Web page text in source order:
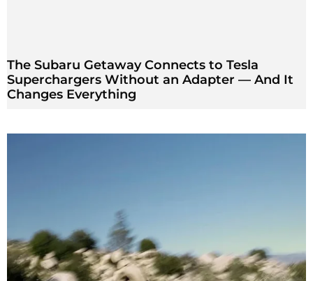
The Subaru Getaway Connects to Tesla
Superchargers Without an Adapter — And It
Changes Everything